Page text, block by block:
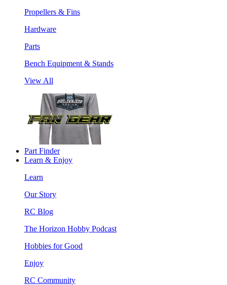
Propellers & Fins
Hardware
Parts
Bench Equipment & Stands
View All
Part Finder
Learn & Enjoy
Learn
Our Story
RC Blog
The Horizon Hobby Podcast
Hobbies for Good
Enjoy
RC Community